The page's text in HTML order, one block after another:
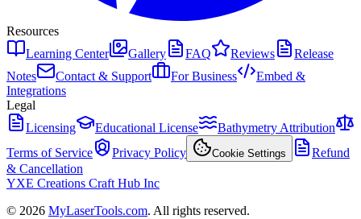
Resources
Learning Center
Gallery FAQ Reviews
Release
Notes
Contact & Support For Business
Embed &
Integrations
Legal
Licensing
Educational License
Bathymetry Attribution
Terms of Service
Privacy Policy Cookie Settings
Refund
& Cancellation
YXE Creations Craft Hub Inc
© 2026 MyLaserTools.com. All rights reserved.